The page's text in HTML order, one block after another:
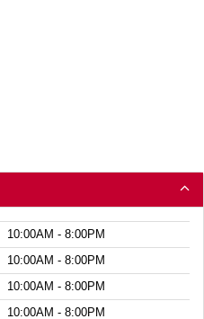
10:00AM - 8:00PM
10:00AM - 8:00PM
10:00AM - 8:00PM
10:00AM - 8:00PM